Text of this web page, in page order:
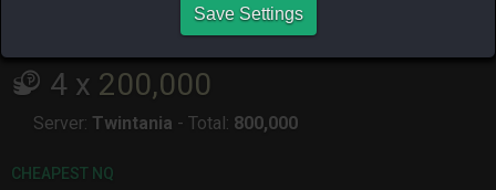
4 x 200,000
Server: Twintania - Total: 800,000
CHEAPEST NQ
Save Settings